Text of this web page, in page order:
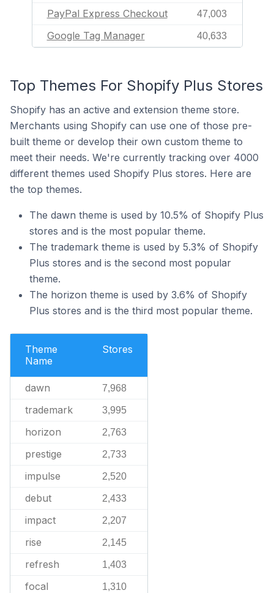
PayPal Express Checkout 47,003
Google Tag Manager 40,633
Top Themes For Shopify Plus Stores
Shopify has an active and extension theme store.
Merchants using Shopify can use one of those pre-
built theme or develop their own custom theme to
meet their needs. We're currently tracking over 4000
different themes used Shopify Plus stores. Here are
the top themes.
The dawn theme is used by 10.5% of Shopify Plus
stores and is the most popular theme.
The trademark theme is used by 5.3% of Shopify
Plus stores and is the second most popular
theme.
The horizon theme is used by 3.6% of Shopify
Plus stores and is the third most popular theme.
Theme
Name
Stores
dawn 7,968
trademark 3,995
horizon 2,763
prestige 2,733
impulse 2,520
debut 2,433
impact 2,207
rise 2,145
refresh 1,403
focal 1,310